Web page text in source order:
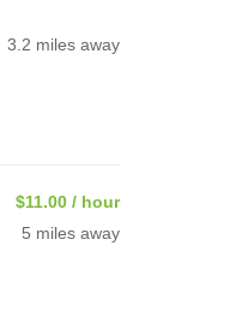
3.2 miles away
$11.00 / hour
5 miles away